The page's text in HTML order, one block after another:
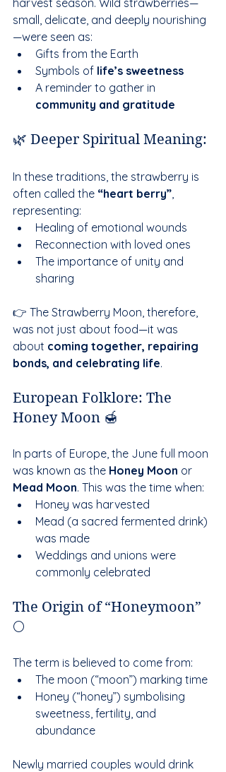
small, delicate, and deeply nourishing
—were seen as:
Gifts from the Earth
Symbols of life’s sweetness
A reminder to gather in
community and gratitude
🌿 Deeper Spiritual Meaning:
In these traditions, the strawberry is
often called the “heart berry”
representing:
Healing of emotional wounds
Reconnection with loved ones
The importance of unity and
sharing
👉 The Strawberry Moon, therefore,
was not just about food—it was
about coming together, repairing
bonds, and celebrating life.
European Folklore: The
Honey Moon 🍯
In parts of Europe, the June full moon
was known as the Honey Moon or
Mead Moon. This was the time when:
Honey was harvested
Mead (a sacred fermented drink)
was made
Weddings and unions were
commonly celebrated
The Origin of “Honeymoon”
🌕
The term is believed to come from:
The moon (“moon”) marking time
Honey (“honey”) symbolising
sweetness, fertility, and
abundance
Newly married couples would drink